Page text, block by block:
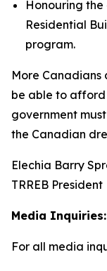
Honouring
Residential
program.
More Canadians
be able to
government
the Canadian
Elechia Barry
TRREB President
Media Inquiries:
For all media